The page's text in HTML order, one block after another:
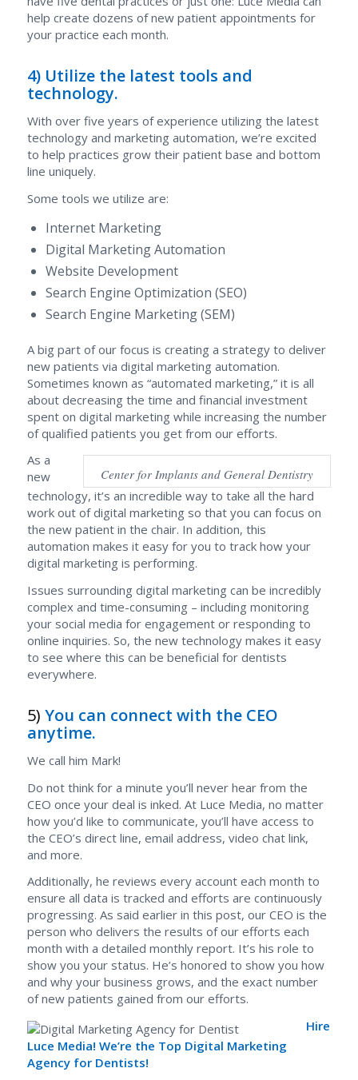
help create dozens of new patient appointments for
your practice each month.
4) Utilize the latest tools and
technology.
With over five years of experience utilizing the latest
technology and marketing automation, we’re excited
to help practices grow their patient base and bottom
line uniquely.
Some tools we utilize are:
Internet Marketing
Digital Marketing Automation
Website Development
Search Engine Optimization (SEO)
Search Engine Marketing (SEM)
A big part of our focus is creating a strategy to deliver
new patients via digital marketing automation.
Sometimes known as “automated marketing,” it is all
about decreasing the time and financial investment
spent on digital marketing while increasing the number
of qualified patients you get from our efforts.
Center for Implants and General Dentistry
As a
new
technology, it’s an incredible way to take all the hard
work out of digital marketing so that you can focus on
the new patient in the chair. In addition, this
automation makes it easy for you to track how your
digital marketing is performing.
Issues surrounding digital marketing can be incredibly
complex and time-consuming – including monitoring
your social media for engagement or responding to
online inquiries. So, the new technology makes it easy
to see where this can be beneficial for dentists
everywhere.
5) You can connect with the CEO
anytime.
We call him Mark!
Do not think for a minute you’ll never hear from the
CEO once your deal is inked. At Luce Media, no matter
how you’d like to communicate, you’ll have access to
the CEO’s direct line, email address, video chat link,
and more.
Additionally, he reviews every account each month to
ensure all data is tracked and efforts are continuously
progressing. As said earlier in this post, our CEO is the
person who delivers the results of our efforts each
month with a detailed monthly report. It’s his role to
show you your status. He’s honored to show you how
and why your business grows, and the exact number
of new patients gained from our efforts.
Hire
Luce Media! We’re the Top Digital Marketing
Agency for Dentists!